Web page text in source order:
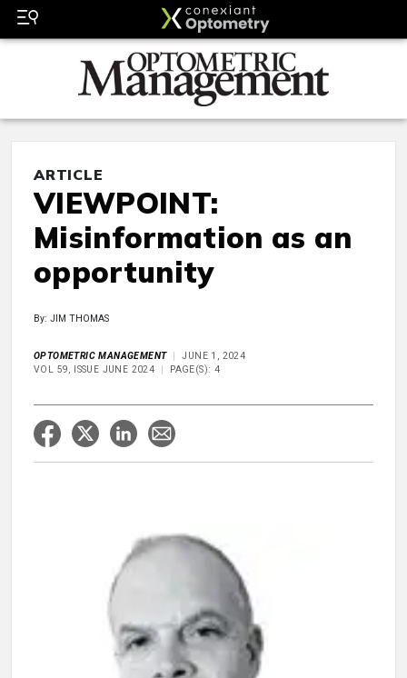
ARTICLE
VIEWPOINT:
Misinformation as an
opportunity
By: JIM THOMAS
OPTOMETRIC MANAGEMENT
JUNE 1, 2024
VOL 59, ISSUE JUNE 2024
PAGE(S): 4